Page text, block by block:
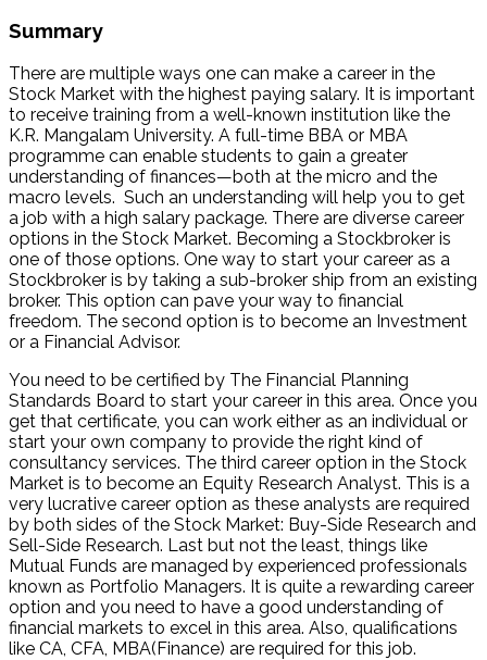
Summary
There are multiple ways one can make a career in the
Stock Market with the highest paying salary. It is important
to receive training from a well-known institution like the
K.R. Mangalam University. A full-time BBA or MBA
programme can enable students to gain a greater
understanding of finances—both at the micro and the
macro levels. Such an understanding will help you to get
a job with a high salary package. There are diverse career
options in the Stock Market. Becoming a Stockbroker is
one of those options. One way to start your career as a
Stockbroker is by taking a sub-broker ship from an existing
broker. This option can pave your way to financial
freedom. The second option is to become an Investment
or a Financial Advisor.
You need to be certified by The Financial Planning
Standards Board to start your career in this area. Once you
get that certificate, you can work either as an individual or
start your own company to provide the right kind of
consultancy services. The third career option in the Stock
Market is to become an Equity Research Analyst. This is a
very lucrative career option as these analysts are required
by both sides of the Stock Market: Buy-Side Research and
Sell-Side Research. Last but not the least, things like
Mutual Funds are managed by experienced professionals
known as Portfolio Managers. It is quite a rewarding career
option and you need to have a good understanding of
financial markets to excel in this area. Also, qualifications
like CA, CFA, MBA(Finance) are required for this job.